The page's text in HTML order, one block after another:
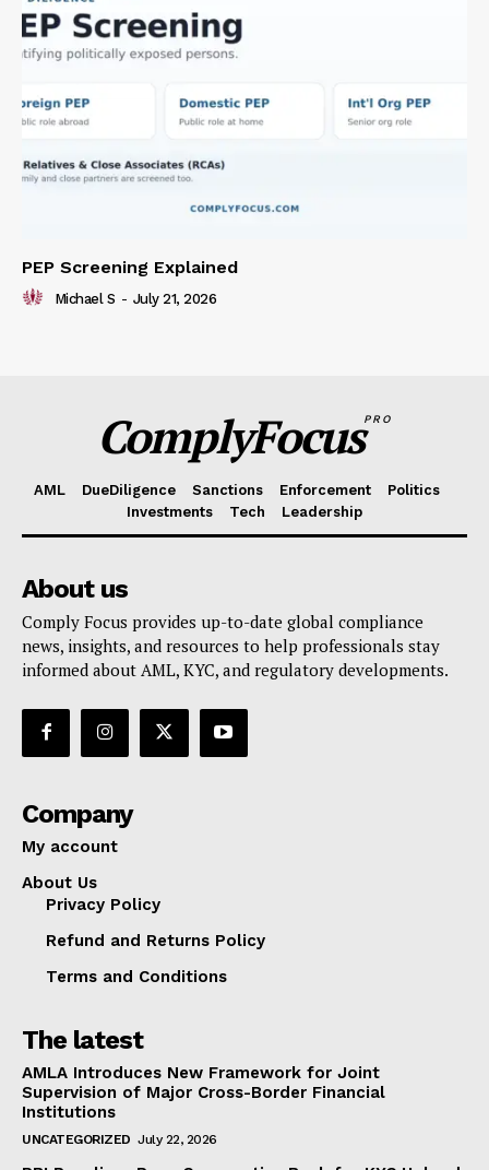
PEP Screening Explained
Michael S - July 21, 2026
ComplyFocusPRO
AML DueDiligence Sanctions Enforcement
Politics
Investments
Tech Leadership
About us
Comply Focus provides up-to-date global compliance
news, insights, and resources to help professionals stay
informed about AML, KYC, and regulatory developments.
Company
My account
About Us
Privacy Policy
Refund and Returns Policy
Terms and Conditions
The latest
AMLA Introduces New Framework for Joint
Supervision of Major Cross-Border Financial
Institutions
UNCATEGORIZED July 22, 2026